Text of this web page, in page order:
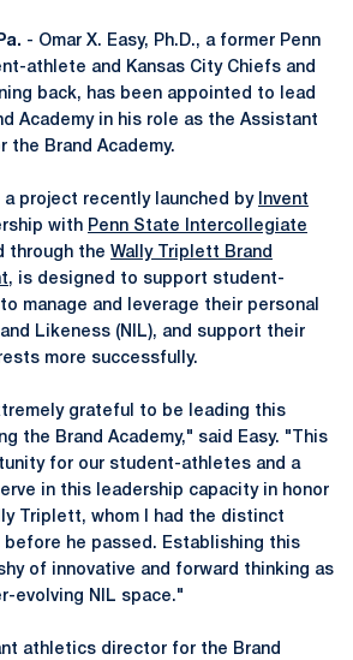
- Omar X. Easy, Ph.D., a former Penn
athlete and Kansas City Chiefs and
back, has been appointed to lead
Academy in his role as the Assistant
Brand Academy.
a project recently launched by
Invent
with Penn State Intercollegiate
through the Wally Triplett Brand
, is designed to support student-
manage and leverage their personal
Likeness (NIL), and support their
more successfully.
grateful to be leading this
the Brand Academy," said Easy. "This
for our student-athletes and a
in this leadership capacity in honor
Triplett, whom I had the distinct
before he passed. Establishing this
of innovative and forward thinking as
evolving NIL space."
athletics director for the Brand